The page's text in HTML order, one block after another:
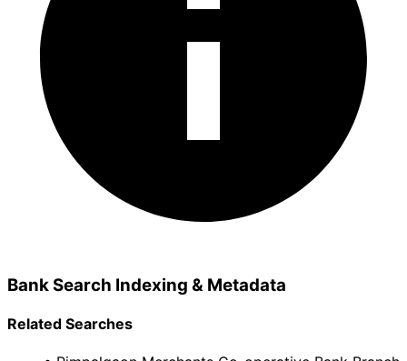
Bank Search Indexing & Metadata
Related Searches